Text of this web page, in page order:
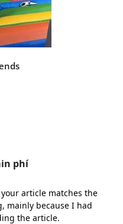
phí
article matches the
mainly because I had
the article.